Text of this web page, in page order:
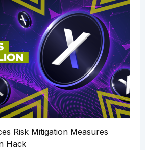
Risk Mitigation Measures
Hack